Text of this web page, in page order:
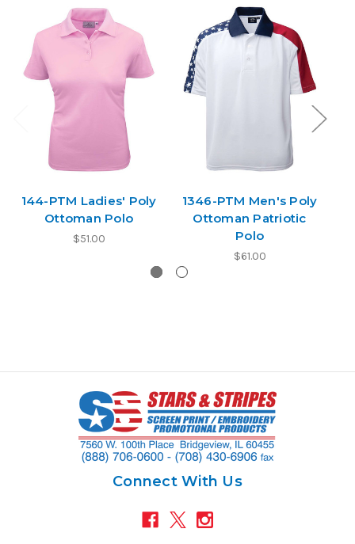
144-PTM Ladies' Poly
Ottoman Polo
$51.00
1346-PTM Men's Poly
Ottoman Patriotic
Polo
$61.00
Connect With Us